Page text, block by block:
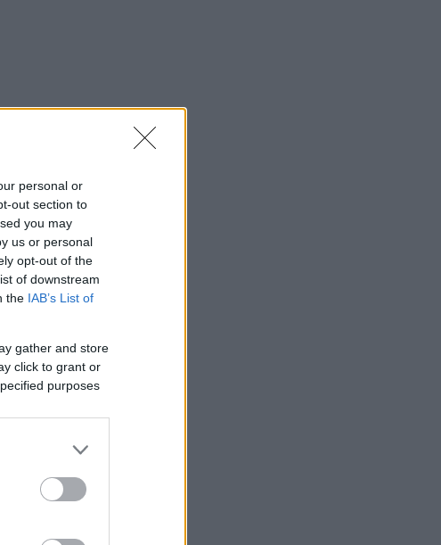
personal or
out section to
you may
us or personal
opt-out of the
of downstream
the IAB’s List of
gather and store
click to grant or
purposes